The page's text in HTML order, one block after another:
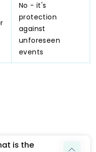
No - it's
protection
against
unforeseen
events
is the